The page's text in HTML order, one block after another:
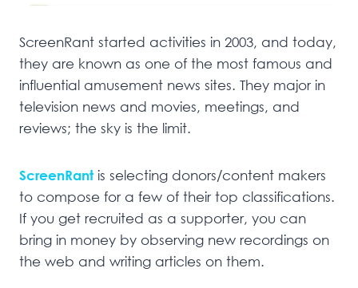
ScreenRant started activities in 2003, and today,
they are known as one of the most famous and
influential amusement news sites. They major in
television news and movies, meetings, and
reviews; the sky is the limit.
ScreenRant is selecting donors/content makers
to compose for a few of their top classifications.
If you get recruited as a supporter, you can
bring in money by observing new recordings on
the web and writing articles on them.